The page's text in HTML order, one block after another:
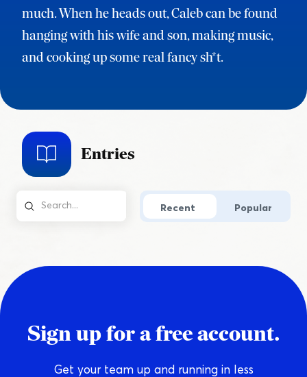
much. When he heads out, Caleb can be found
hanging with his wife and son, making music,
and cooking up some real fancy sh*t.
Entries
Recent Popular
Sign up for a free account.
Get your team up and running in less